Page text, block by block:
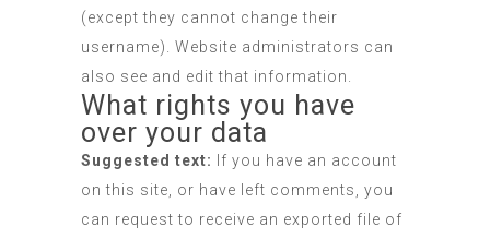
(except they cannot change their
username). Website administrators can
also see and edit that information.
What rights you have
over your data
Suggested text:
If you have an account
on this site, or have left comments, you
can request to receive an exported file of